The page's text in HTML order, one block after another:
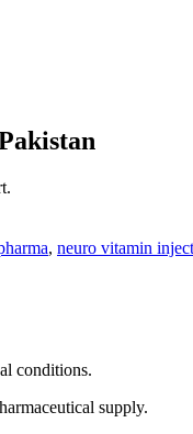
, neuro vitamin
conditions.
supply.